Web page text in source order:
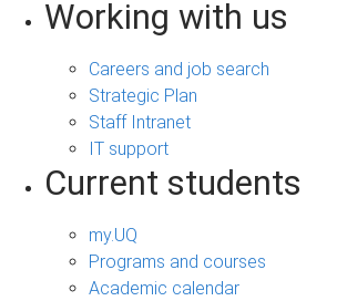
Working with us
Careers and job search
Strategic Plan
Staff Intranet
IT support
Current students
my.UQ
Programs and courses
Academic calendar